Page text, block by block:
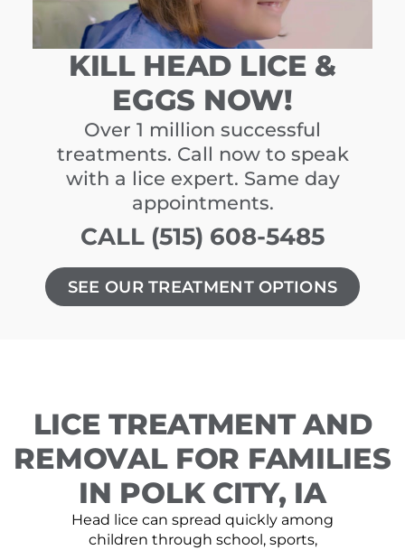
KILL HEAD LICE &
EGGS NOW!
Over 1 million successful
treatments. Call now to speak
with a lice expert. Same day
appointments.
CALL (515) 608-5485
SEE OUR TREATMENT OPTIONS
LICE TREATMENT AND
REMOVAL FOR FAMILIES
IN POLK CITY, IA
Head lice can spread quickly among
children through school, sports,